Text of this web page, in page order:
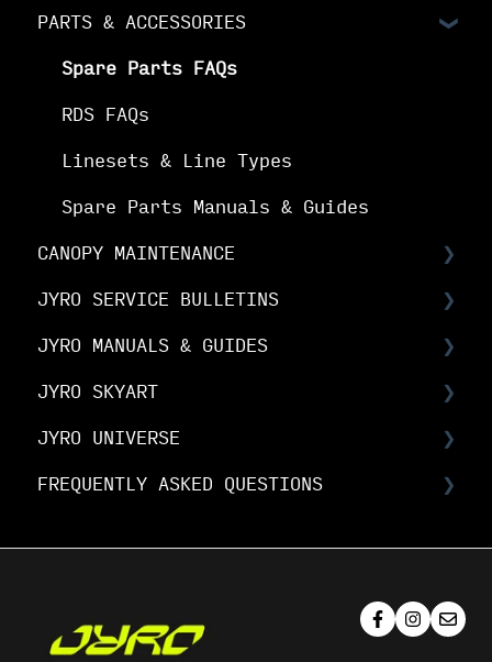
Orders & Shipping
The Fine Print
Your Online Account
PARTS & ACCESSORIES
Spare Parts FAQs
RDS FAQs
Linesets & Line Types
Spare Parts Manuals & Guides
CANOPY MAINTENANCE
Canopy Maintenance
Canopy Care
JYRO SERVICE BULLETINS
Service Bulletins
Product Advisory Notices
JYRO MANUALS & GUIDES
JYRO Packing Guides & Manuals
JYRO Spare Parts Instructions
JYRO SKYART
JYRO SkyArt Printed Canopies
JYRO SkyArt Cut & Sew Canopies
JYRO UNIVERSE
Downloads
Media & Brand
FREQUENTLY ASKED QUESTIONS
JYRO Canopy Maintenance & Care FAQs